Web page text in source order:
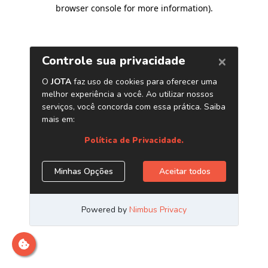
browser console for more information).